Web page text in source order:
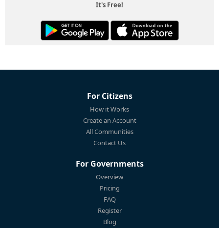
It's Free!
For Citizens
How it Works
Create an Account
All Communities
Contact Us
For Governments
Overview
Pricing
FAQ
Register
Blog